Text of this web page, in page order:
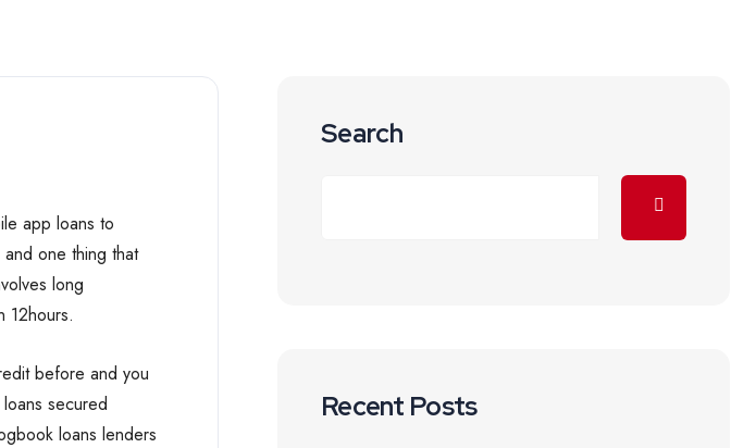
app loans to
one thing that
long
12hours.
before and you
secured
loans lenders
Search
Recent Posts